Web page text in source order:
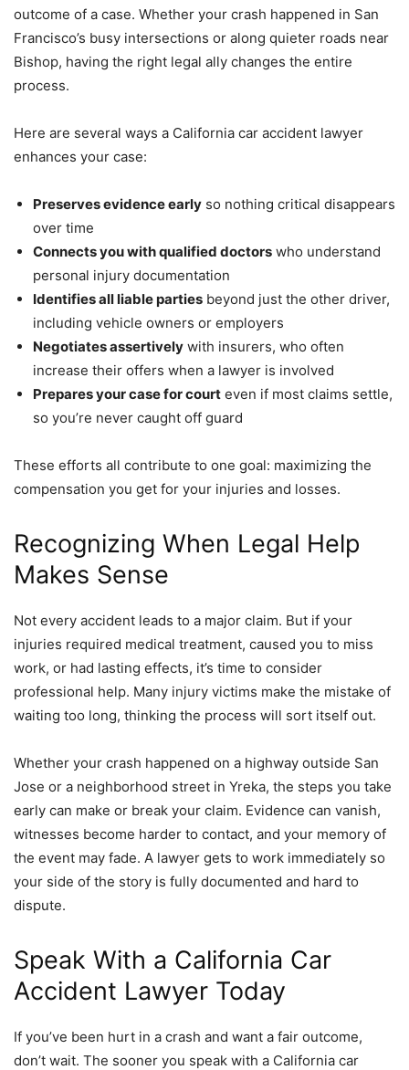
outcome of a case. Whether your crash happened in San
Francisco’s busy intersections or along quieter roads near
Bishop, having the right legal ally changes the entire
process.
Here are several ways a California car accident lawyer
enhances your case:
Preserves evidence early so nothing critical disappears
over time
Connects you with qualified doctors who understand
personal injury documentation
Identifies all liable parties beyond just the other driver,
including vehicle owners or employers
Negotiates assertively with insurers, who often
increase their offers when a lawyer is involved
Prepares your case for court even if most claims settle,
so you’re never caught off guard
These efforts all contribute to one goal: maximizing the
compensation you get for your injuries and losses.
Recognizing When Legal Help
Makes Sense
Not every accident leads to a major claim. But if your
injuries required medical treatment, caused you to miss
work, or had lasting effects, it’s time to consider
professional help. Many injury victims make the mistake of
waiting too long, thinking the process will sort itself out.
Whether your crash happened on a highway outside San
Jose or a neighborhood street in Yreka, the steps you take
early can make or break your claim. Evidence can vanish,
witnesses become harder to contact, and your memory of
the event may fade. A lawyer gets to work immediately so
your side of the story is fully documented and hard to
dispute.
Speak With a California Car
Accident Lawyer Today
If you’ve been hurt in a crash and want a fair outcome,
don’t wait. The sooner you speak with a California car